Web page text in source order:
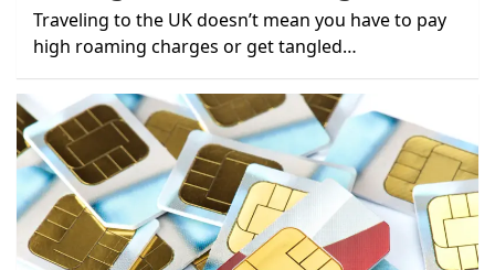
Traveling to the UK doesn’t mean you have to pay
high roaming charges or get tangled…